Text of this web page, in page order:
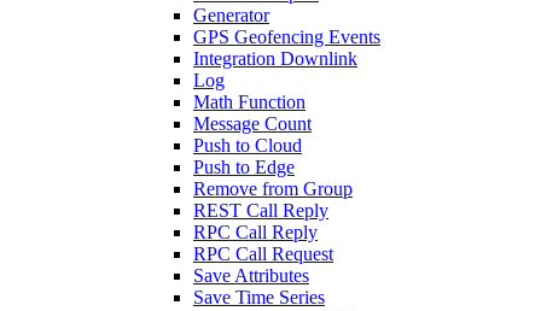
Generator
GPS Geofencing Events
Integration Downlink
Log
Math Function
Message Count
Push to Cloud
Push to Edge
Remove from Group
REST Call Reply
RPC Call Reply
RPC Call Request
Save Attributes
Save Time Series